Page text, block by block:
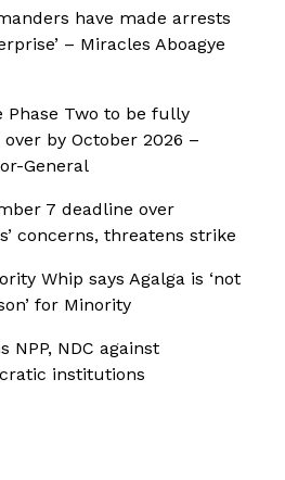
have made arrests
– Miracles Aboagye
Phase Two to be fully
by October 2026 –
General
7 deadline over
concerns, threatens strike
Whip says Agalga is ‘not
for Minority
NPP, NDC against
institutions